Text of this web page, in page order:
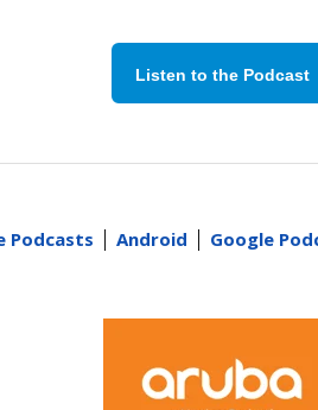
Listen to the Podcast
Podcasts | Android | Google